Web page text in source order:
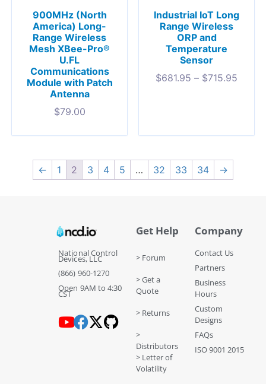
900MHz (North
America) Long-
Range Wireless
Mesh XBee-Pro®
U.FL
Communications
Module with Patch
Antenna
$79.00
Industrial IoT Long
Range Wireless
ORP and
Temperature
Sensor
$681.95 – $715.95
← 1 2 3 4 5 … 32 33 34 →
National Control
Devices, LLC
(866) 960-1270
Open 9AM to 4:30
CST
Get Help
> Forum
> Get a
Quote
> Returns
>
Distributors
> Letter of
Volatility
Company
Contact Us
Partners
Business
Hours
Custom
Designs
FAQs
ISO 9001 2015